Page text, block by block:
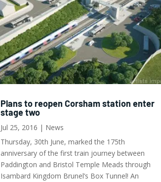
Plans to reopen Corsham station enter
stage two
Jul 25, 2016 | News
Thursday, 30th June, marked the 175th
anniversary of the first train journey between
Paddington and Bristol Temple Meads through
Isambard Kingdom Brunel’s Box Tunnel! An